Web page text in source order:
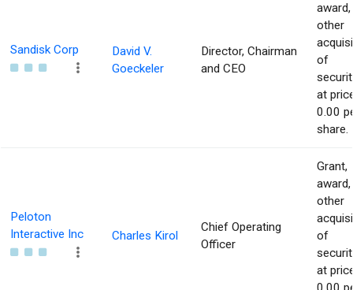
Sandisk Corp
David V.
Goeckeler
Director, Chairman
and CEO
other
of
at
0.00
share.
Peloton
Interactive Inc
Charles Kirol
Chief Operating
Officer
Grant,
other
of
at